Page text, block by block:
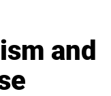
and